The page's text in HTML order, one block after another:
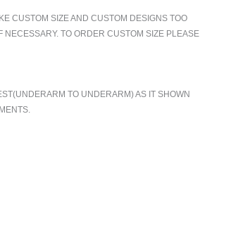
CUSTOM SIZE AND CUSTOM DESIGNS TOO
NECESSARY. TO ORDER CUSTOM SIZE PLEASE
TO UNDERARM) AS IT SHOWN